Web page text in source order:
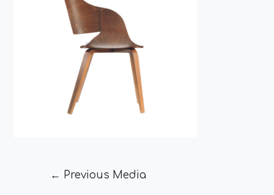
← Previous Media